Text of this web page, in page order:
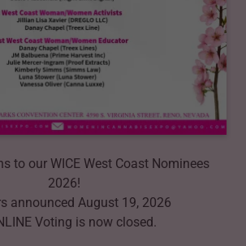
to our WICE West Coast Nominees
2026!
announced August 19, 2026
Voting is now closed.